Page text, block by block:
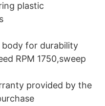
plastic
for durability
RPM 1750,sweep
provided by the